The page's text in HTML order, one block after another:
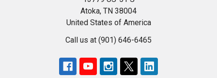
Atoka, TN 38004
United States of America
Call us at (901) 646-6465